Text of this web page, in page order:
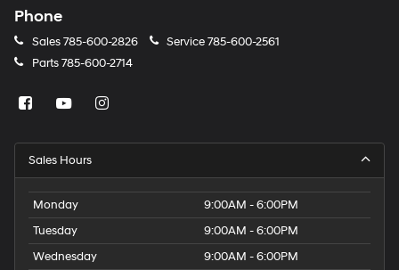
Phone
Sales785-600-2826 Service785-600-2561
Parts785-600-2714
Sales Hours
Monday
9:00AM - 6:00PM
Tuesday
9:00AM - 6:00PM
Wednesday
9:00AM - 6:00PM